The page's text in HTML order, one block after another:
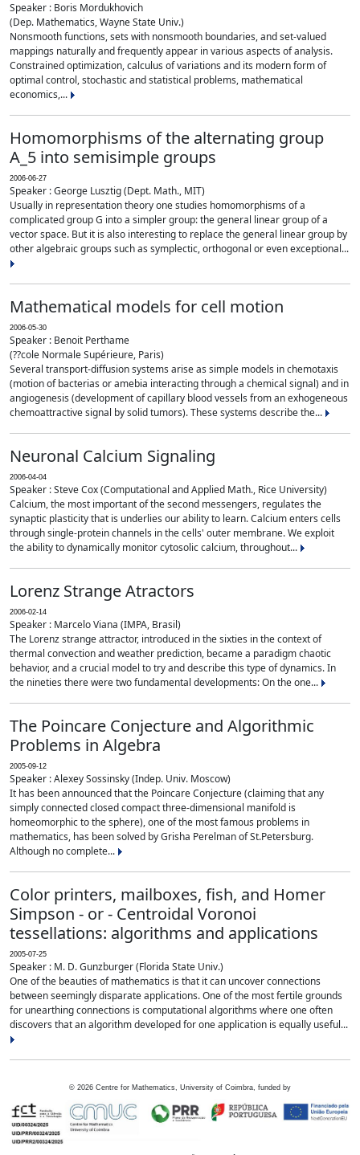
Speaker : Boris Mordukhovich
(Dep. Mathematics, Wayne State Univ.)
Nonsmooth functions, sets with nonsmooth boundaries, and set-valued
mappings naturally and frequently appear in various aspects of analysis.
Constrained optimization, calculus of variations and its modern form of
optimal control, stochastic and statistical problems, mathematical
economics,...
Homomorphisms of the alternating group
A_5 into semisimple groups
2006-06-27
Speaker : George Lusztig (Dept. Math., MIT)
Usually in representation theory one studies homomorphisms of a
complicated group G into a simpler group: the general linear group of a
vector space. But it is also interesting to replace the general linear group by
other algebraic groups such as symplectic, orthogonal or even exceptional...
Mathematical models for cell motion
2006-05-30
Speaker : Benoit Perthame
(??cole Normale Supérieure, Paris)
Several transport-diffusion systems arise as simple models in chemotaxis
(motion of bacterias or amebia interacting through a chemical signal) and in
angiogenesis (development of capillary blood vessels from an exhogeneous
chemoattractive signal by solid tumors). These systems describe the...
Neuronal Calcium Signaling
2006-04-04
Speaker : Steve Cox (Computational and Applied Math., Rice University)
Calcium, the most important of the second messengers, regulates the
synaptic plasticity that is underlies our ability to learn. Calcium enters cells
through single-protein channels in the cells' outer membrane. We exploit
the ability to dynamically monitor cytosolic calcium, throughout...
Lorenz Strange Atractors
2006-02-14
Speaker : Marcelo Viana (IMPA, Brasil)
The Lorenz strange attractor, introduced in the sixties in the context of
thermal convection and weather prediction, became a paradigm chaotic
behavior, and a crucial model to try and describe this type of dynamics. In
the nineties there were two fundamental developments: On the one...
The Poincare Conjecture and Algorithmic
Problems in Algebra
2005-09-12
Speaker : Alexey Sossinsky (Indep. Univ. Moscow)
It has been announced that the Poincare Conjecture (claiming that any
simply connected closed compact three-dimensional manifold is
homeomorphic to the sphere), one of the most famous problems in
mathematics, has been solved by Grisha Perelman of St.Petersburg.
Although no complete...
Color printers, mailboxes, fish, and Homer
Simpson - or - Centroidal Voronoi
tessellations: algorithms and applications
2005-07-25
Speaker : M. D. Gunzburger (Florida State Univ.)
One of the beauties of mathematics is that it can uncover connections
between seemingly disparate applications. One of the most fertile grounds
for unearthing connections is computational algorithms where one often
discovers that an algorithm developed for one application is equally useful...
© 2026 Centre for Mathematics, University of Coimbra, funded by